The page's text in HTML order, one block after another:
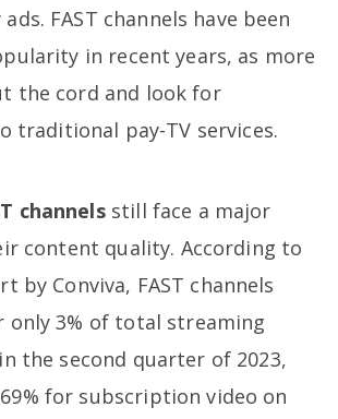
FAST channels have been
in recent years, as more
the cord and look for
traditional pay-TV services.
channelsstill face a major
content quality. According to
by Conviva, FAST channels
only 3% of total streaming
the second quarter of 2023,
for subscription video on